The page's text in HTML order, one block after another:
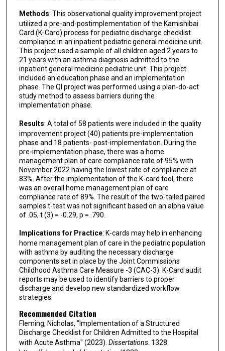
Methods: This observational quality improvement project
utilized a pre-and-postimplementation of the Kamishibai
Card (K-Card) process for pediatric discharge checklist
compliance in an inpatient pediatric general medicine unit.
This project used a sample of all children aged 2 years to
21 years with an asthma diagnosis admitted to the
inpatient general medicine pediatric unit. This project
included an education phase and an implementation
phase. The QI project was performed using a plan-do-act
study method to assess barriers during the
implementation phase.
Results: A total of 58 patients were included in the quality
improvement project (40) patients pre-implementation
phase and 18 patients- post-implementation. During the
pre-implementation phase, there was a home
management plan of care compliance rate of 95% with
November 2022 having the lowest rate of compliance at
83%. After the implementation of the K-card tool, there
was an overall home management plan of care
compliance rate of 89%. The result of the two-tailed paired
samples t-test was not significant based on an alpha value
of .05, t (3) = -0.29, p = .790.
Implications for Practice: K-cards may help in enhancing
home management plan of care in the pediatric population
with asthma by auditing the necessary discharge
components set in place by the Joint Commissions
Childhood Asthma Care Measure -3 (CAC-3). K-Card audit
reports may be used to identify barriers to proper
discharge and develop new standardized workflow
strategies.
Recommended Citation
Fleming, Nicholas, "Implementation of a Structured
Discharge Checklist for Children Admitted to the Hospital
with Acute Asthma" (2023). Dissertations. 1328.